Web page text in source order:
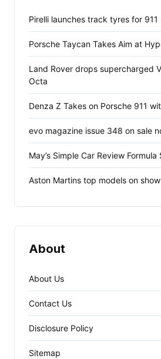
Pirelli launches track tyres for 911
Porsche Taycan Takes Aim at
Land Rover drops supercharged
Octa
Denza Z Takes on Porsche 911
evo magazine issue 348 on sale
May’s Simple Car Review Formula
Aston Martins top models on show
About
About Us
Contact Us
Disclosure Policy
Sitemap